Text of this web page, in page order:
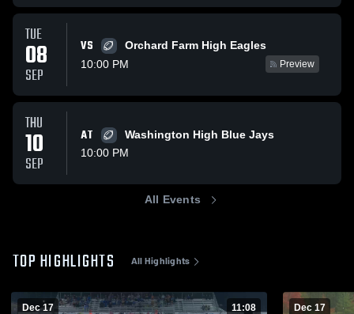
TUE
08
SEP
VS
Orchard Farm High Eagles
10:00 PM
Preview
THU
10
SEP
AT
Washington High Blue Jays
10:00 PM
All Events
TOP HIGHLIGHTS All Highlights
Dec 17 11:08 Dec 17